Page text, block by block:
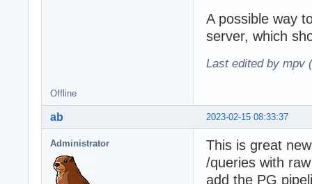
A possible way
server, which
Last edited by mpv
Offline
2023-02-15 08:33:37
ab
Administrator
This is great
/queries with
add the PG